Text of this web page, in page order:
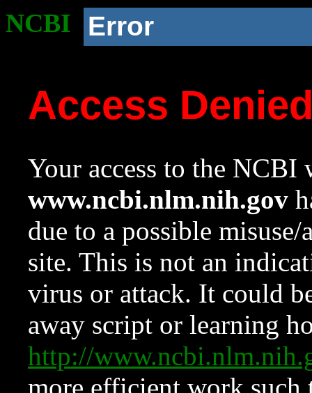
NCBI Error
Access
Your access to the NCBI
www.ncbi.nlm.nih.gov
due to a possible
site. This is not an
virus or attack. It could
away script or learning
http://